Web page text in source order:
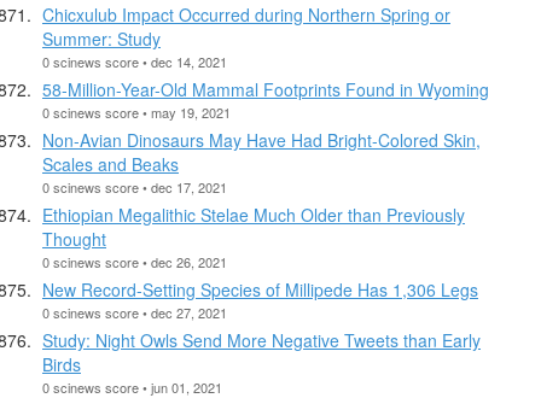
Chicxulub Impact Occurred during Northern Spring or
Summer: Study
0 scinews score • dec 14, 2021
58-Million-Year-Old Mammal Footprints Found in Wyoming
0 scinews score • may 19, 2021
Non-Avian Dinosaurs May Have Had Bright-Colored Skin,
Scales and Beaks
0 scinews score • dec 17, 2021
Ethiopian Megalithic Stelae Much Older than Previously
Thought
0 scinews score • dec 26, 2021
New Record-Setting Species of Millipede Has 1,306 Legs
0 scinews score • dec 27, 2021
Study: Night Owls Send More Negative Tweets than Early
Birds
0 scinews score • jun 01, 2021